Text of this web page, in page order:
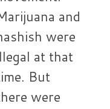
and
were
at that
But
were